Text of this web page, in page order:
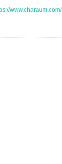
www.charaum.com/